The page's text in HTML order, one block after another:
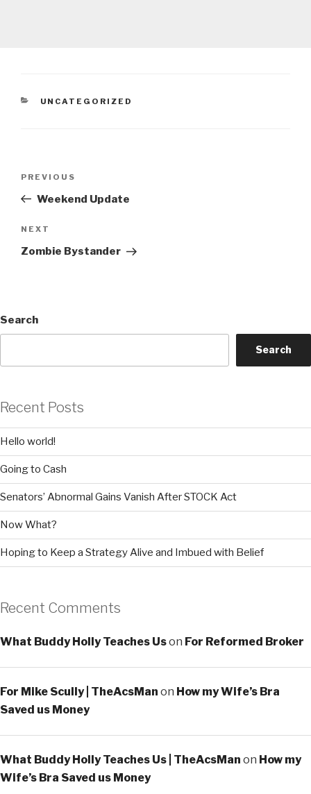
CATEGORIES
UNCATEGORIZED
Previous
Post
PREVIOUS
Weekend Update
Next
Post
NEXT
Zombie Bystander
Search
Search
Recent Posts
Hello world!
Going to Cash
Senators’ Abnormal Gains Vanish After STOCK Act
Now What?
Hoping to Keep a Strategy Alive and Imbued with Belief
Recent Comments
What Buddy Holly Teaches Uson For Reformed Broker
For Mike Scully | TheAcsMan on How my Wife’s Bra
Saved us Money
What Buddy Holly Teaches Us | TheAcsMan on How my
Wife’s Bra Saved us Money